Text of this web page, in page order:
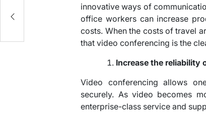
innovative ways of
office workers can increase
costs. When the costs of travel
that video conferencing is the
Increase the reliability
Video conferencing allows
securely. As video becomes
enterprise-class service and